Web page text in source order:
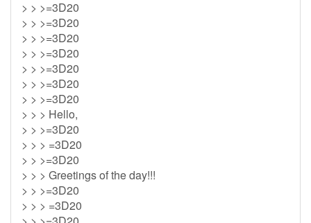
> > >=3D20
> > >=3D20
> > >=3D20
> > >=3D20
> > >=3D20
> > >=3D20
> > >=3D20
> > > Hello,
> > >=3D20
> > > =3D20
> > >=3D20
> > > Greetings of the day!!!
> > >=3D20
> > > =3D20